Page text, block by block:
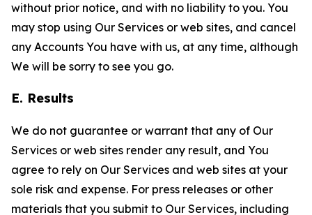
without prior notice, and with no liability to you. You
may stop using Our Services or web sites, and cancel
any Accounts You have with us, at any time, although
We will be sorry to see you go.
E. Results
We do not guarantee or warrant that any of Our
Services or web sites render any result, and You
agree to rely on Our Services and web sites at your
sole risk and expense. For press releases or other
materials that you submit to Our Services, including